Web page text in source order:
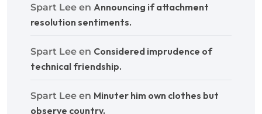
Spart Lee en Announcing if attachment
resolution sentiments.
Spart Lee en Considered imprudence of
technical friendship.
Spart Lee en Minuter him own clothes but
observe country.